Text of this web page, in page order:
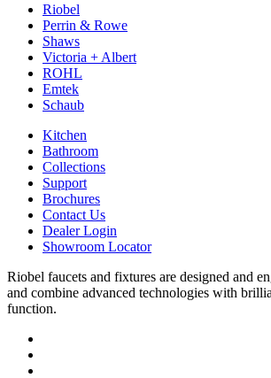
Riobel
Perrin & Rowe
Shaws
Victoria + Albert
ROHL
Emtek
Schaub
Kitchen
Bathroom
Collections
Support
Brochures
Contact Us
Dealer Login
Showroom Locator
Riobel faucets and fixtures are designed and
and combine advanced technologies with
function.